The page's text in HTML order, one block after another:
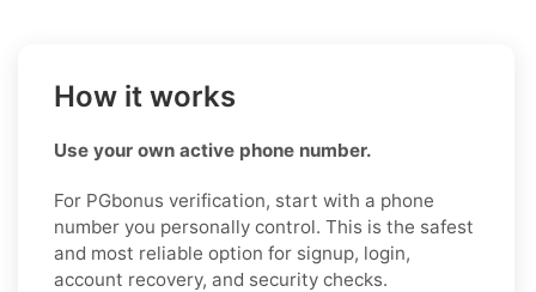
How it works
Use your own active phone number.
For PGbonus verification, start with a phone
number you personally control. This is the safest
and most reliable option for signup, login,
account recovery, and security checks.